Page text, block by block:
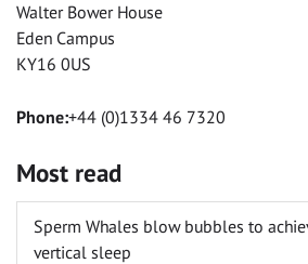
Walter Bower House
Eden Campus
KY16 0US
Phone:+44 (0)1334 46 7320
Most read
Sperm Whales blow bubbles to
vertical sleep